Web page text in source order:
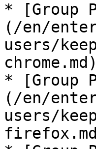
* [Group
(/en/
users/
chrome.md)
* [Group
(/en/
users/